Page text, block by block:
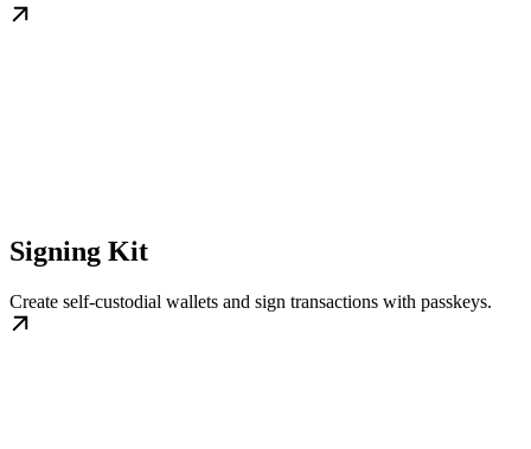
Signing Kit
Create self-custodial wallets and sign transactions with passkeys.